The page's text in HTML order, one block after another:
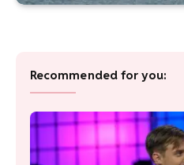
Recommended for you: